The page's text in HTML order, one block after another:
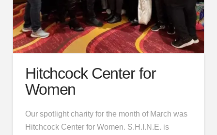
Hitchcock Center for
Women
Our spotlight charity for the month of March was
Hitchcock Center for Women. S.H.I.N.E. is